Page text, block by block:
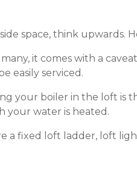
space, think upwards.
it comes with a
easily serviced.
your boiler in the loft is
your water is heated.
a fixed loft ladder, loft